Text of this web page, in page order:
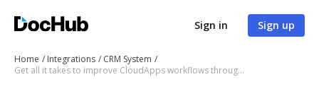
Sign in Sign up
Home Integrations
CRM System
Get all it takes to improve CloudApps workflows through DocHub integration